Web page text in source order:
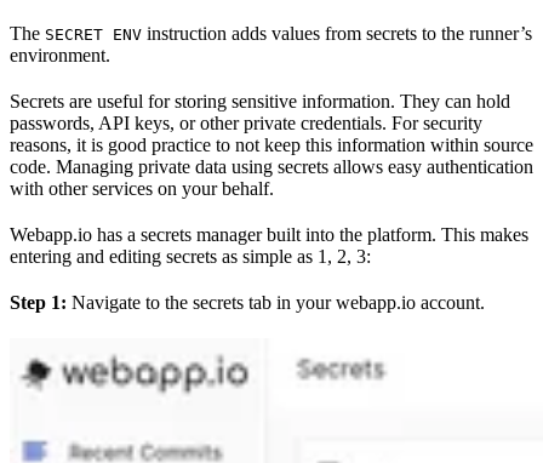
The SECRET ENV instruction adds values from secrets to the runner’s
environment.
Secrets are useful for storing sensitive information. They can hold
passwords, API keys, or other private credentials. For security
reasons, it is good practice to not keep this information within source
code. Managing private data using secrets allows easy authentication
with other services on your behalf.
Webapp.io has a secrets manager built into the platform. This makes
entering and editing secrets as simple as 1, 2, 3:
Step 1: Navigate to the secrets tab in your webapp.io account.